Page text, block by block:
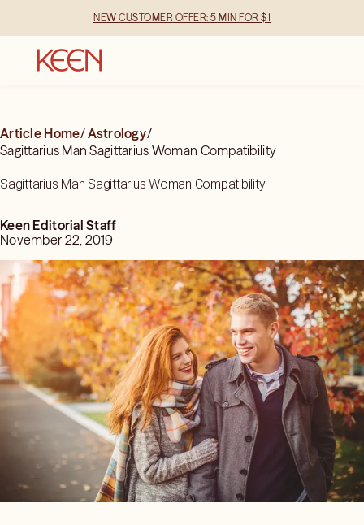
NEW CUSTOMER OFFER: 5 MIN FOR $1
Article Home/Astrology/
Sagittarius Man Sagittarius Woman Compatibility
Sagittarius Man Sagittarius Woman Compatibility
Keen Editorial Staff
November 22, 2019